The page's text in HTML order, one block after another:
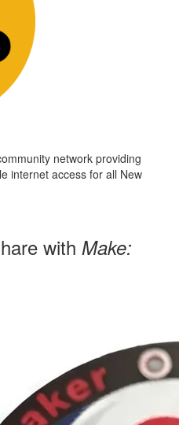
network providing
internet access for all New
with Make: